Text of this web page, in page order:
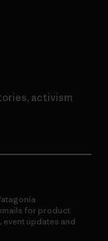
activism
for product
updates and